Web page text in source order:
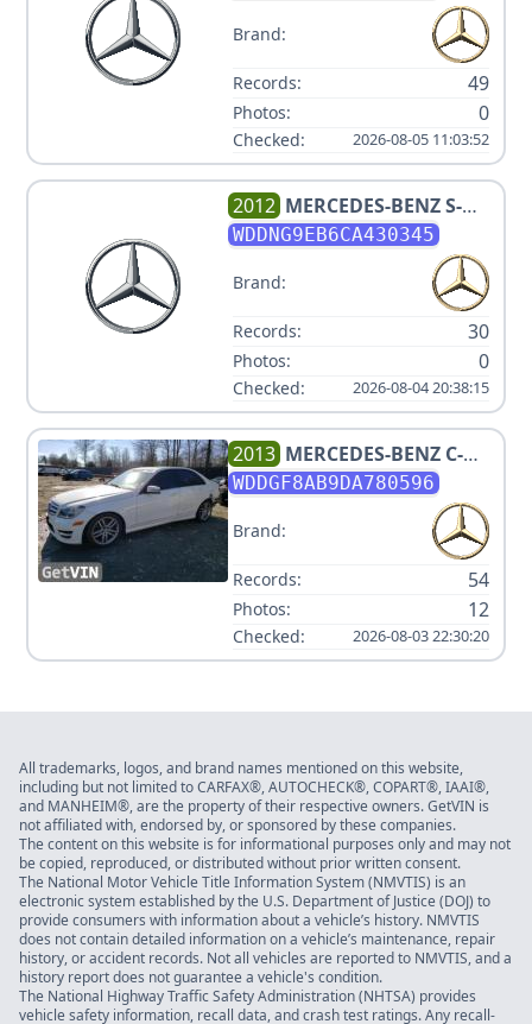
Brand:
Records: 49
Photos: 0
Checked: 2026-08-05 11:03:52
2012 MERCEDES-BENZS-
CLASS S 550 4MATIC
WDDNG9EB6CA430345
Brand:
Records: 30
Photos: 0
Checked: 2026-08-04 20:38:15
2013 MERCEDES-BENZ C-
CLASS C 300 SPORT 4MATIC
WDDGF8AB9DA780596
Brand:
Records: 54
Photos: 12
Checked: 2026-08-03 22:30:20
All trademarks, logos, and brand names mentioned on this website,
including but not limited to CARFAX®, AUTOCHECK®, COPART®, IAAI®,
and MANHEIM®, are the property of their respective owners. GetVIN is
not affiliated with, endorsed by, or sponsored by these companies.
The content on this website is for informational purposes only and may not
be copied, reproduced, or distributed without prior written consent.
The National Motor Vehicle Title Information System (NMVTIS) is an
electronic system established by the U.S. Department of Justice (DOJ) to
provide consumers with information about a vehicle’s history. NMVTIS
does not contain detailed information on a vehicle’s maintenance, repair
history, or accident records. Not all vehicles are reported to NMVTIS, and a
history report does not guarantee a vehicle's condition.
The National Highway Traffic Safety Administration (NHTSA) provides
vehicle safety information, recall data, and crash test ratings. Any recall-